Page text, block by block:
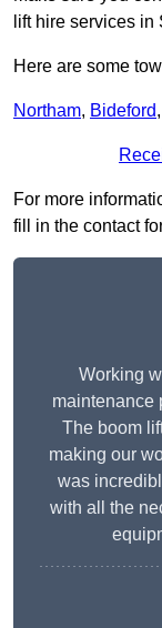
lift hire services in
Here are some
Northam, Bideford,
For more
fill in the contact
Working
maintenance
The boom
making our
was
with all the